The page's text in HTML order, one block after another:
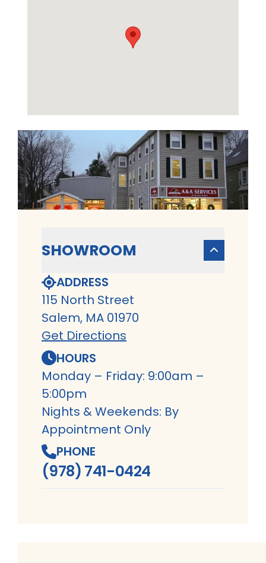
SHOWROOM
ADDRESS
115 North Street
Salem, MA 01970
Get Directions
HOURS
Monday – Friday: 9:00am –
5:00pm
Nights & Weekends: By
Appointment Only
PHONE
(978) 741-0424